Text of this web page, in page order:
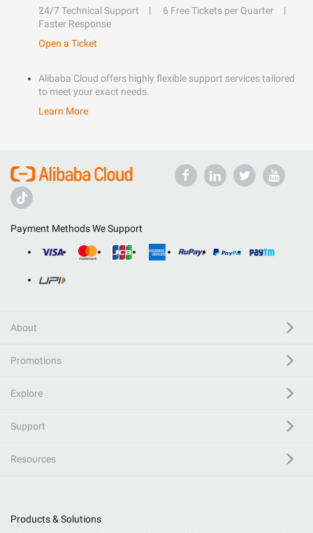
24/7 Technical Support
6 Free Tickets per Quarter
Faster Response
Open a Ticket
Alibaba Cloud offers highly flexible support services tailored
to meet your exact needs.
Learn More
Payment Methods We Support
About
Promotions
Explore
Support
Resources
Products & Solutions